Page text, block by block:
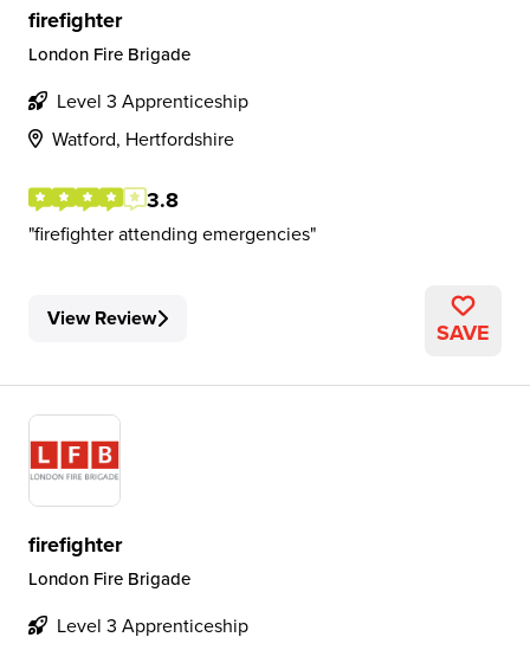
firefighter
London Fire Brigade
Level 3 Apprenticeship
Watford, Hertfordshire
3.8
firefighter attending emergencies
View Review SAVE
firefighter
London Fire Brigade
Level 3 Apprenticeship